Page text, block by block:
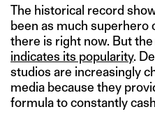
The historical record
been as much superhero
there is right now. But
indicates its popularity.
studios are increasingly
media because they
formula to constantly